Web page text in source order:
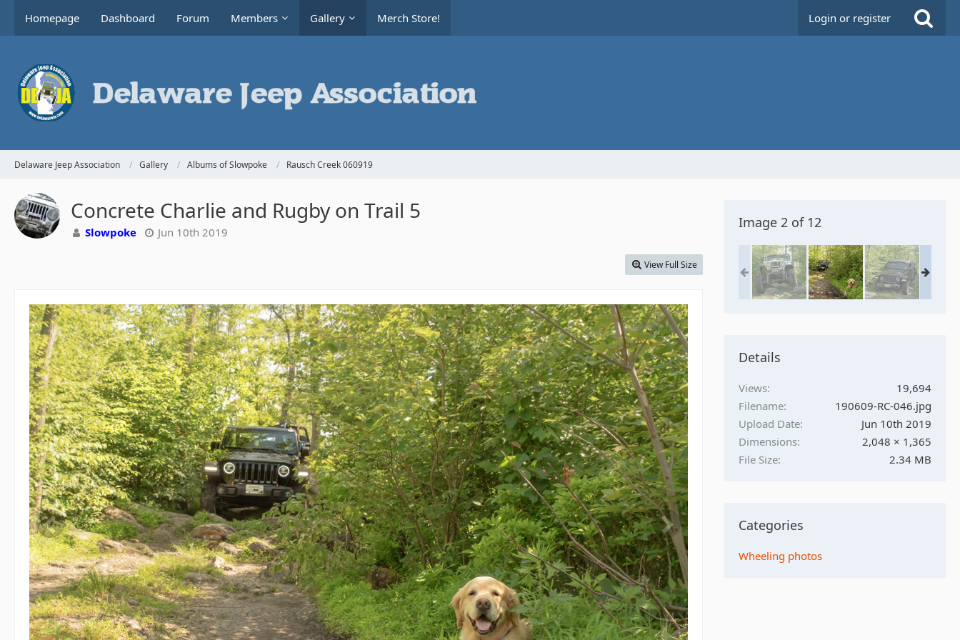
Homepage Dashboard Forum Members Gallery Merch Store! Login or register
Delaware Jeep Association Gallery Albums of Slowpoke Rausch Creek 060919
Concrete Charlie and Rugby on Trail 5
Slowpoke Jun 10th 2019
View Full Size
Image 2 of 12
Details
Views
19,694
Filename
190609-RC-046.jpg
Upload Date
Jun 10th 2019
Dimensions
2,048 × 1,365
File Size
2.34 MB
Categories
Wheeling photos